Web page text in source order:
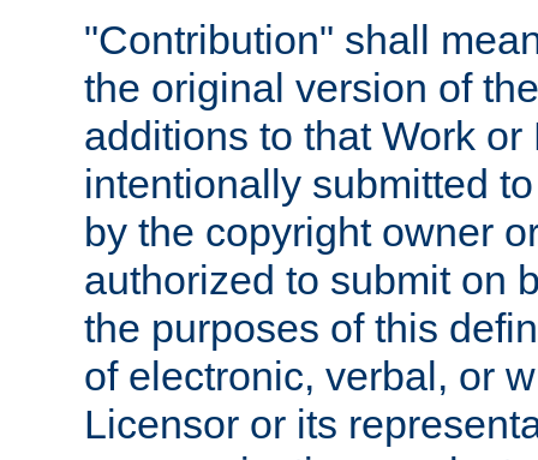
"Contribution" shall
the original version of
additions to that Work
intentionally submitted
by the copyright owner
authorized to submit on
the purposes of this
of electronic, verbal, or
Licensor or its